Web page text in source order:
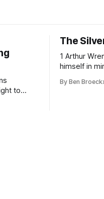
to
in
The
1 Arthur Wren had stopped looking at
himself in
placed that
By Ben